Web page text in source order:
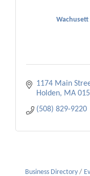
Wachusett
1174 Main
Holden MA
(508) 829-9220
Business Directory